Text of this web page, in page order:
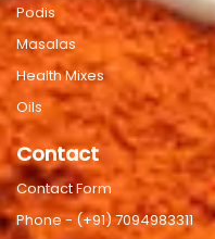
Podis
Masalas
Health Mixes
Oils
Contact
Contact Form
Phone - (+91) 7094983311